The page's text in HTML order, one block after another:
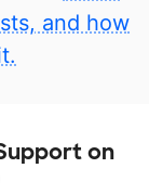
and how
on